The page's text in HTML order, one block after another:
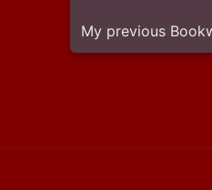
My previous